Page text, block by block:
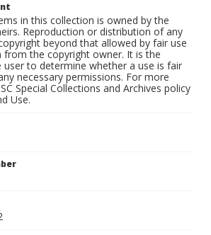
in this collection is owned by the
Reproduction or distribution of any
beyond that allowed by fair use
from the copyright owner. It is the
to determine whether a use is fair
necessary permissions. For more
Special Collections and Archives policy
Use.